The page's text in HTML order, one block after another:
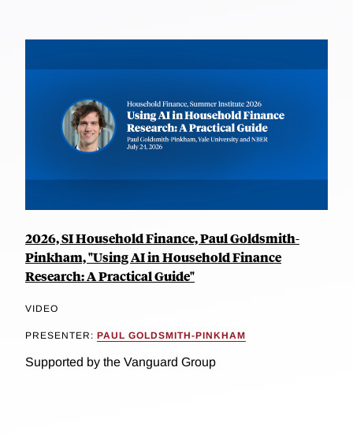
2026, SI Household Finance, Paul Goldsmith-
Pinkham, "Using AI in Household Finance
Research: A Practical Guide"
VIDEO
PRESENTER: PAUL GOLDSMITH-PINKHAM
Supported by the Vanguard Group